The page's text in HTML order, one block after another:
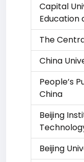
Capital
Education
The
China
People’s
China
Beijing
Beijing